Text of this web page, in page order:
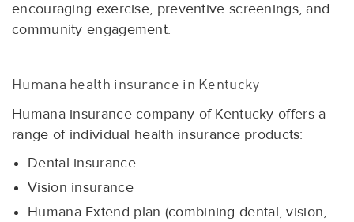
encouraging exercise, preventive screenings, and
community engagement.
Humana health insurance in Kentucky
Humana insurance company of Kentucky offers a
range of individual health insurance products:
Dental insurance
Vision insurance
Humana Extend plan (combining dental, vision,